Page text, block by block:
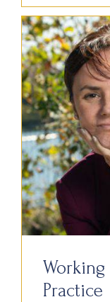
Practice